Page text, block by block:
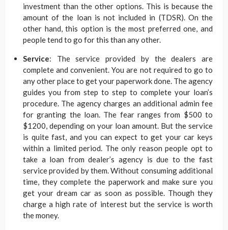
investment than the other options. This is because the
amount of the loan is not included in (TDSR). On the
other hand, this option is the most preferred one, and
people tend to go for this than any other.
Service: The service provided by the dealers are
complete and convenient. You are not required to go to
any other place to get your paperwork done. The agency
guides you from step to step to complete your loan’s
procedure. The agency charges an additional admin fee
for granting the loan. The fear ranges from $500 to
$1200, depending on your loan amount. But the service
is quite fast, and you can expect to get your car keys
within a limited period. The only reason people opt to
take a loan from dealer’s agency is due to the fast
service provided by them. Without consuming additional
time, they complete the paperwork and make sure you
get your dream car as soon as possible. Though they
charge a high rate of interest but the service is worth
the money.